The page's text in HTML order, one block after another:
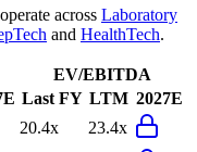
across Laboratory
and HealthTech.
EV/EBITDA
Last FY LTM 2027E
20.4x
23.4x